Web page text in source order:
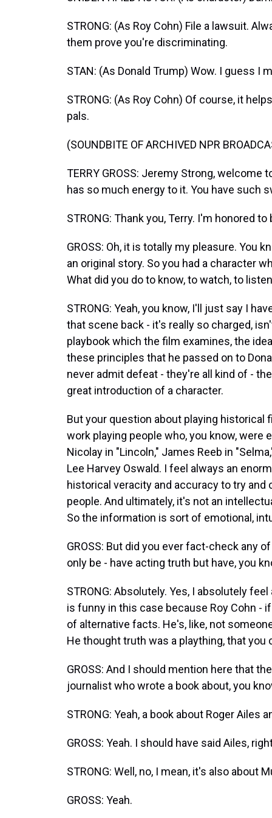
STRONG: (As Roy Cohn) File a lawsuit.
them prove you're discriminating.
STAN: (As Donald Trump) Wow. I guess I
STRONG: (As Roy Cohn) Of course, it
pals.
(SOUNDBITE OF ARCHIVED NPR
TERRY GROSS: Jeremy Strong, welcome
has so much energy to it. You have such
STRONG: Thank you, Terry. I'm honored
GROSS: Oh, it is totally my pleasure. You
an original story. So you had a character
What did you do to know, to watch, to
STRONG: Yeah, you know, I'll just say I
that scene back - it's really so charged,
playbook which the film examines, the
these principles that he passed on to
never admit defeat - they're all kind of -
great introduction of a character.
But your question about playing historical
work playing people who, you know,
Nicolay in "Lincoln," James Reeb in
Lee Harvey Oswald. I feel always an
historical veracity and accuracy to try
people. And ultimately, it's not an
So the information is sort of emotional,
GROSS: But did you ever fact-check any
only be - have acting truth but have, you
STRONG: Absolutely. Yes, I absolutely
is funny in this case because Roy Cohn -
of alternative facts. He's, like, not
He thought truth was a plaything, that you
GROSS: And I should mention here that
journalist who wrote a book about, you
STRONG: Yeah, a book about Roger Ailes
GROSS: Yeah. I should have said Ailes,
STRONG: Well, no, I mean, it's also about
GROSS: Yeah.